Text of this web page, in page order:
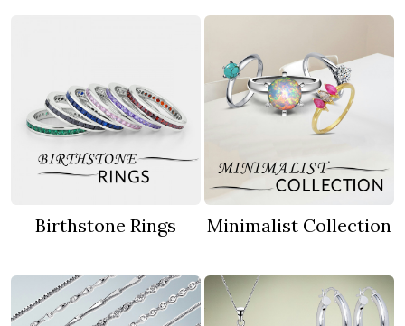
Birthstone Rings Minimalist Collection